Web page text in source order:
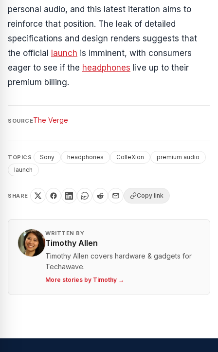
personal audio, and this latest iteration aims to
reinforce that position. The leak of detailed
specifications and design renders suggests that
the official
launch is imminent, with consumers
eager to see if the headphones live up to their
premium billing.
SOURCEThe Verge
TOPICS Sony headphones ColleXion
premium audio
launch
SHARE Copy link
WRITTEN BY
Timothy Allen
Timothy Allen covers hardware & gadgets for
Techawave.
More stories by Timothy →